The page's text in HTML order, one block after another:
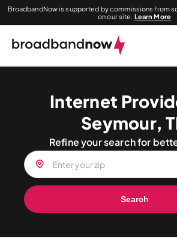
BroadbandNow is supported by commissions from
on our site. Learn More
Internet
Seymour,
Refine your search for
Search